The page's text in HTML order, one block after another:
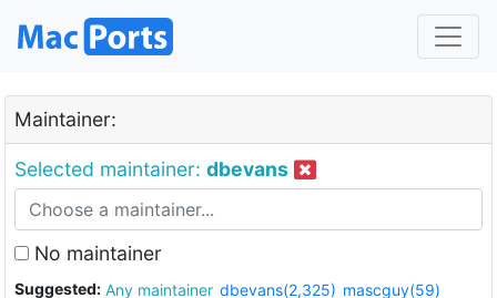
Maintainer:
Selected maintainer: dbevans
No maintainer
Suggested: Any maintainer dbevans(2,325) mascguy(59)